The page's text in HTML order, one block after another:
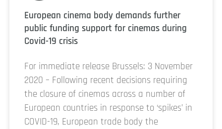
European cinema body demands further
public funding support for cinemas during
Covid-19 crisis
For immediate release Brussels: 3 November
2020 – Following recent decisions requiring
the closure of cinemas across a number of
European countries in response to ‘spikes’ in
COVID-19, European trade body the